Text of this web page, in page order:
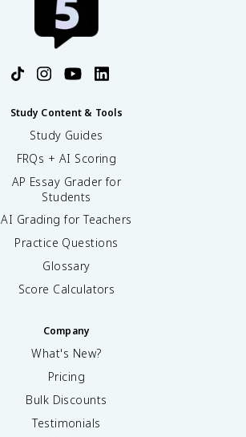
Study Content & Tools
Study Guides
FRQs + AI Scoring
AP Essay Grader for
Students
AI Grading for Teachers
Practice Questions
Glossary
Score Calculators
Company
What's New?
Pricing
Bulk Discounts
Testimonials